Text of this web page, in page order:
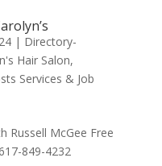
| Directory-
Hair Salon,
Services & Job
Russell McGee Free
849-4232